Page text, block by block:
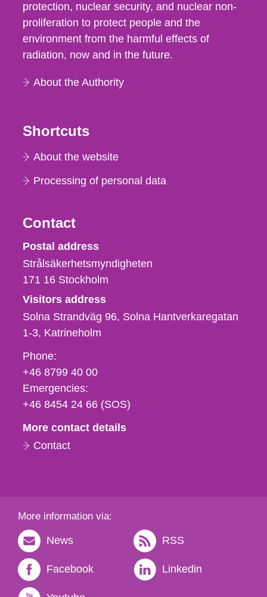
protection, nuclear security, and nuclear non-
proliferation to protect people and the
environment from the harmful effects of
radiation, now and in the future.
About the Authority
Shortcuts
About the website
Processing of personal data
Contact
Strålsäkerhetsmyndigheten
Postal address
Strålsäkerhetsmyndigheten
171 16 Stockholm
Visitors address
Solna Strandväg 96, Solna Hantverkaregatan
1-3 Katrineholm
Phone,
fax
och
e-
Phone:
+46 8799 40 00
Emergencies:
+46 8454 24 66 (SOS)
More contact details
Contact
More information via:
News RSS
Facebook Linkedin